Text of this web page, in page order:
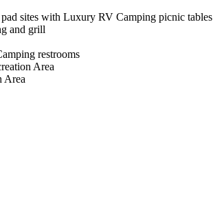
sites with Luxury RV Camping picnic tables
and grill
restrooms
Area
Area